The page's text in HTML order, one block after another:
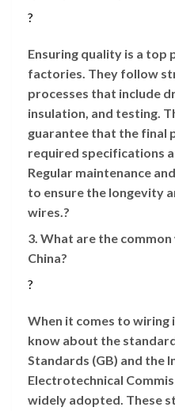
?
Ensuring quality is a
factories. They follow
processes that include
insulation, and testing.
guarantee that the final
required specifications
Regular maintenance
to ensure the longevity
wires.?
3. What are the
China?
?
When it comes to wiring
know about the
Standards (GB) and the
Electrotechnical
widely adopted. These